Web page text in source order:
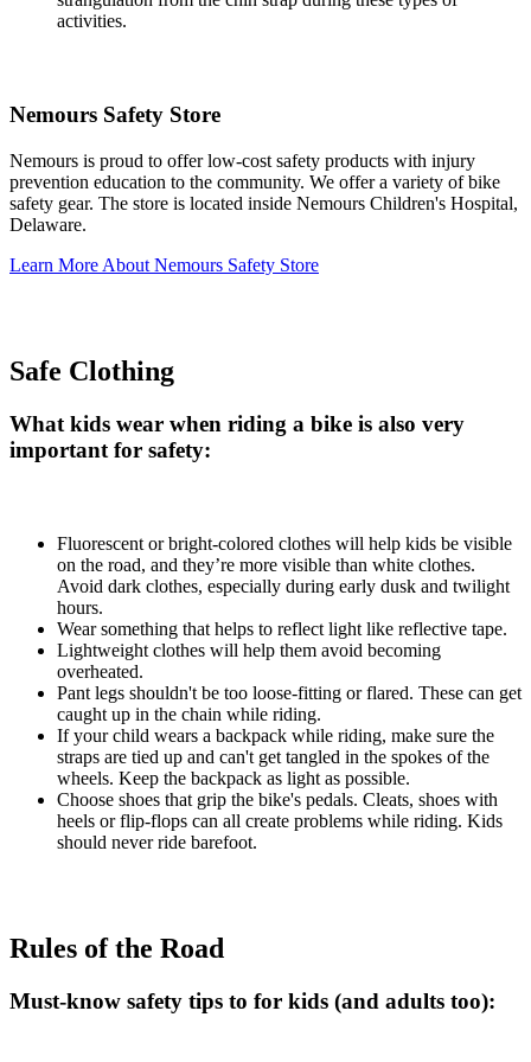
activities.
Nemours Safety Store
Nemours is proud to offer low-cost safety products with injury
prevention education to the community. We offer a variety of bike
safety gear. The store is located inside Nemours Children's Hospital,
Delaware.
Learn More About Nemours Safety Store
Safe Clothing
What kids wear when riding a bike is also very
important for safety:
Fluorescent or bright-colored clothes will help kids be visible
on the road, and they’re more visible than white clothes.
Avoid dark clothes, especially during early dusk and twilight
hours.
Wear something that helps to reflect light like reflective tape.
Lightweight clothes will help them avoid becoming
overheated.
Pant legs shouldn't be too loose-fitting or flared. These can get
caught up in the chain while riding.
If your child wears a backpack while riding, make sure the
straps are tied up and can't get tangled in the spokes of the
wheels. Keep the backpack as light as possible.
Choose shoes that grip the bike's pedals. Cleats, shoes with
heels or flip-flops can all create problems while riding. Kids
should never ride barefoot.
Rules of the Road
Must-know safety tips to for kids (and adults too):